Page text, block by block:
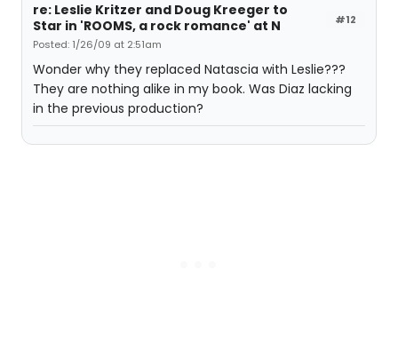
#12
re: Leslie Kritzer and Doug Kreeger to
Star in 'ROOMS, a rock romance' at N
Posted: 1/26/09 at 2:51am
Wonder why they replaced Natascia with Leslie???
They are nothing alike in my book. Was Diaz lacking
in the previous production?